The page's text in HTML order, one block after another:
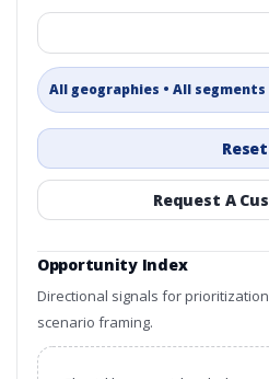
All geographies • All
Reset
Request A
Opportunity Index
Directional signals for
scenario framing.